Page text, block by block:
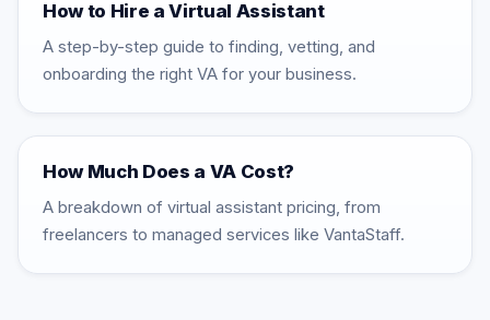
How to Hire a Virtual Assistant
A step-by-step guide to finding, vetting, and
onboarding the right VA for your business.
How Much Does a VA Cost?
A breakdown of virtual assistant pricing, from
freelancers to managed services like VantaStaff.